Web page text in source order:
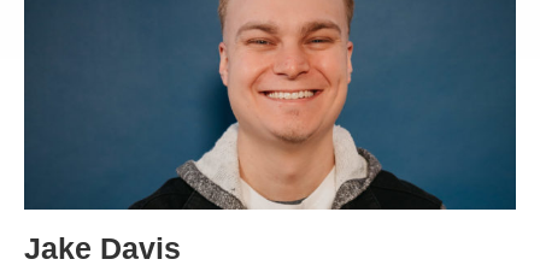
Jake Davis